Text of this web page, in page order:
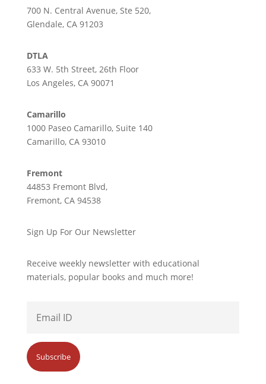
700 N. Central Avenue, Ste 520,
Glendale, CA 91203
DTLA
633 W. 5th Street, 26th Floor
Los Angeles, CA 90071
Camarillo
1000 Paseo Camarillo, Suite 140
Camarillo, CA 93010
Fremont
44853 Fremont Blvd,
Fremont, CA 94538
Sign Up For Our Newsletter
Receive weekly newsletter with educational
materials, popular books and much more!